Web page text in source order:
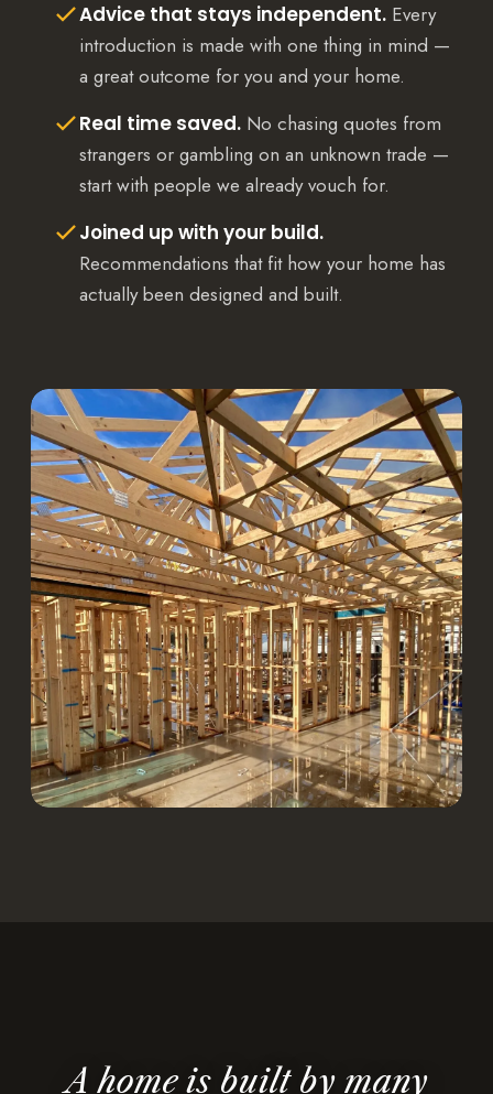
Advice that stays independent. Every
introduction is made with one thing in mind —
a great outcome for you and your home.
Real time saved. No chasing quotes from
strangers or gambling on an unknown trade —
start with people we already vouch for.
Joined up with your build.
Recommendations that fit how your home has
actually been designed and built.
A home is built by many